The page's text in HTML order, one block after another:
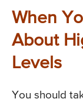
When
About
Levels
You should